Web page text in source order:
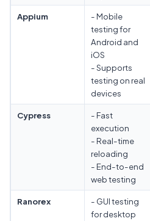
Appium
- Mobile
testing for
Android and
iOS
- Supports
testing on real
devices
Cypress
- Fast
execution
- Real-time
reloading
- End-to-end
web testing
Ranorex
- GUI testing
for desktop